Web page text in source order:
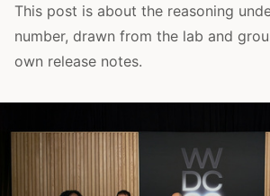
This post is about the reasoning
number, drawn from the lab and
own release notes.